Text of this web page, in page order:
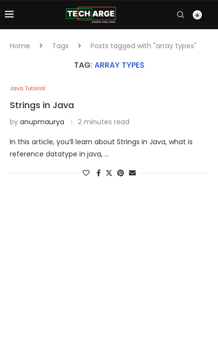
Home Tags Posts tagged with "array types"
TAG: ARRAY TYPES
Java Tutorial
Strings in Java
by anupmaurya 2 minutes read
In this article, you’ll learn about Strings in Java, what is
reference datatype in java, …